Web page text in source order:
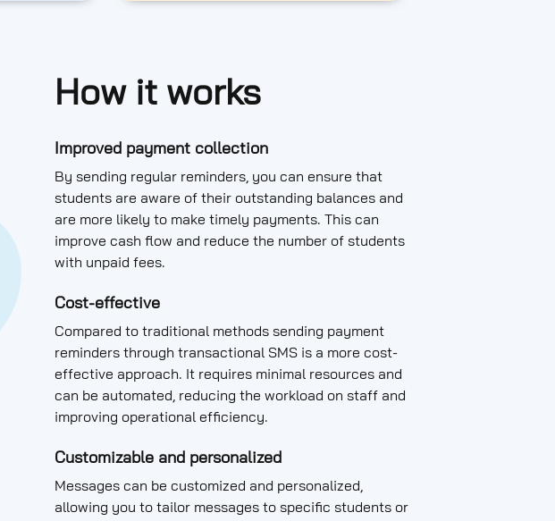
How it works
Improved payment collection
By sending regular reminders, you can ensure that
students are aware of their outstanding balances and
are more likely to make timely payments. This can
improve cash flow and reduce the number of students
with unpaid fees.
Cost-effective
Compared to traditional methods sending payment
reminders through transactional SMS is a more cost-
effective approach. It requires minimal resources and
can be automated, reducing the workload on staff and
improving operational efficiency.
Customizable and personalized
Messages can be customized and personalized,
allowing you to tailor messages to specific students or